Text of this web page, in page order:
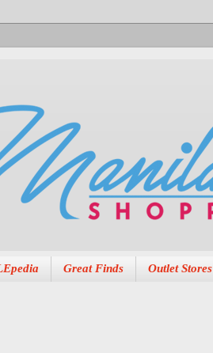
Great Finds Outlet Stores